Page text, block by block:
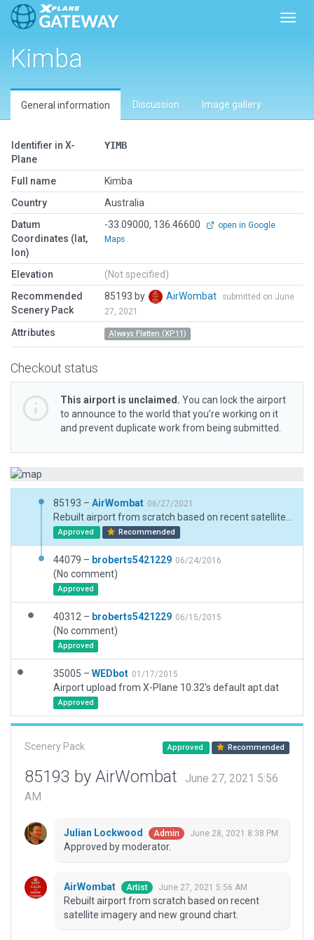
Kimba
General information Discussion Image gallery
Identifier in X-
Plane
YIMB
Full name
Kimba
Country
Australia
Datum
Coordinates (lat,
lon)
-33.09000, 136.46600
open in Google
Maps
Elevation
(Not specified)
Recommended
Scenery Pack
85193 by AirWombat
submitted on June
27, 2021
Attributes Always Flatten (XP11)
Checkout status
This airport is unclaimed. You can lock the airport
to announce to the world that you’re working on it
and prevent duplicate work from being submitted.
85193 – AirWombat 06/27/2021
Approved Recommended
44079 – broberts5421229 06/24/2016
(No comment)
Approved
40312 – broberts5421229 06/15/2015
(No comment)
Approved
35005 – WEDbot 01/17/2015
Airport upload from X-Plane 10.32's default apt.dat
Approved
Scenery Pack Approved Recommended
85193 by AirWombat
June 27, 2021 5:56
AM
Julian Lockwood Admin June 28, 2021 8:38 PM
Approved by moderator.
AirWombat Artist June 27, 2021 5:56 AM
Rebuilt airport from scratch based on recent
satellite imagery and new ground chart.